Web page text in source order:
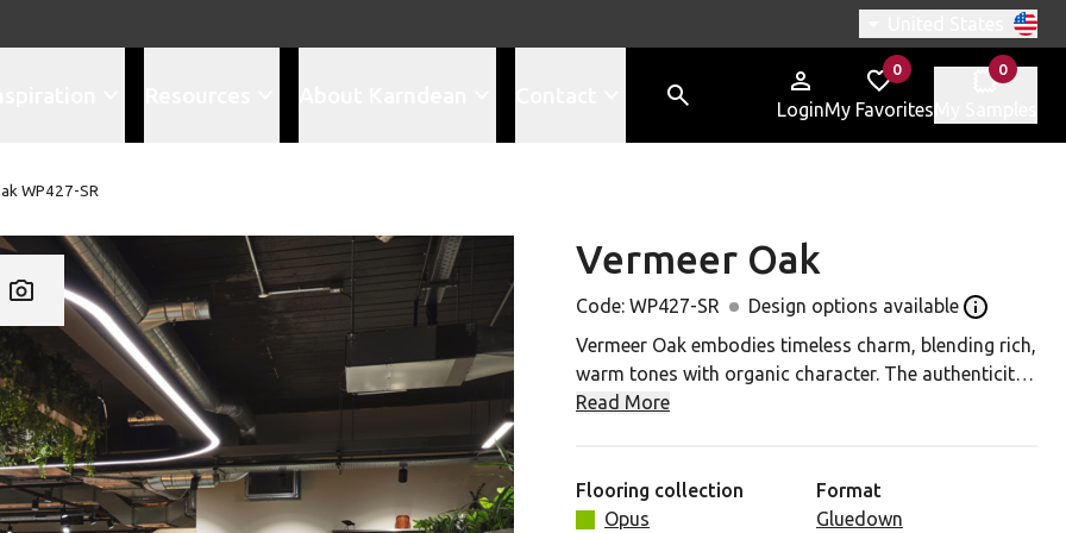
Switch region,
Login
0
items in
My Favorites
0
items in
WP427-SR
Add WP427-SR to your favorites
Vermeer Oak
Code: WP427-SR Design options available Open the
Vermeer Oak embodies timeless charm, blending rich,
warm tones with organic character. The authenticity
of its natural markings and textures creates a
connection to the natural world.
Read More
Flooring collection
Opus
Format
Gluedown